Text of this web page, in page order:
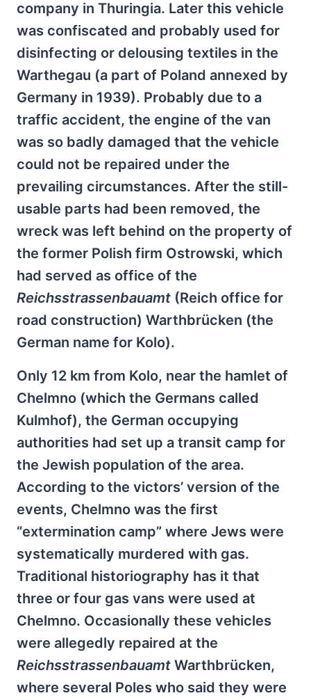
company in Thuringia. Later this vehicle
was confiscated and probably used for
disinfecting or delousing textiles in the
Warthegau (a part of Poland annexed by
Germany in 1939). Probably due to a
traffic accident, the engine of the van
was so badly damaged that the vehicle
could not be repaired under the
prevailing circumstances. After the still-
usable parts had been removed, the
wreck was left behind on the property of
the former Polish firm Ostrowski, which
had served as office of the
Reichsstrassenbauamt (Reich office for
road construction) Warthbrücken (the
German name for Kolo).
Only 12 km from Kolo, near the hamlet of
Chelmno (which the Germans called
Kulmhof), the German occupying
authorities had set up a transit camp for
the Jewish population of the area.
According to the victors’ version of the
events, Chelmno was the first
“extermination camp” where Jews were
systematically murdered with gas.
Traditional historiography has it that
three or four gas vans were used at
Chelmno. Occasionally these vehicles
were allegedly repaired at the
Reichsstrassenbauamt Warthbrücken,
where several Poles who said they were